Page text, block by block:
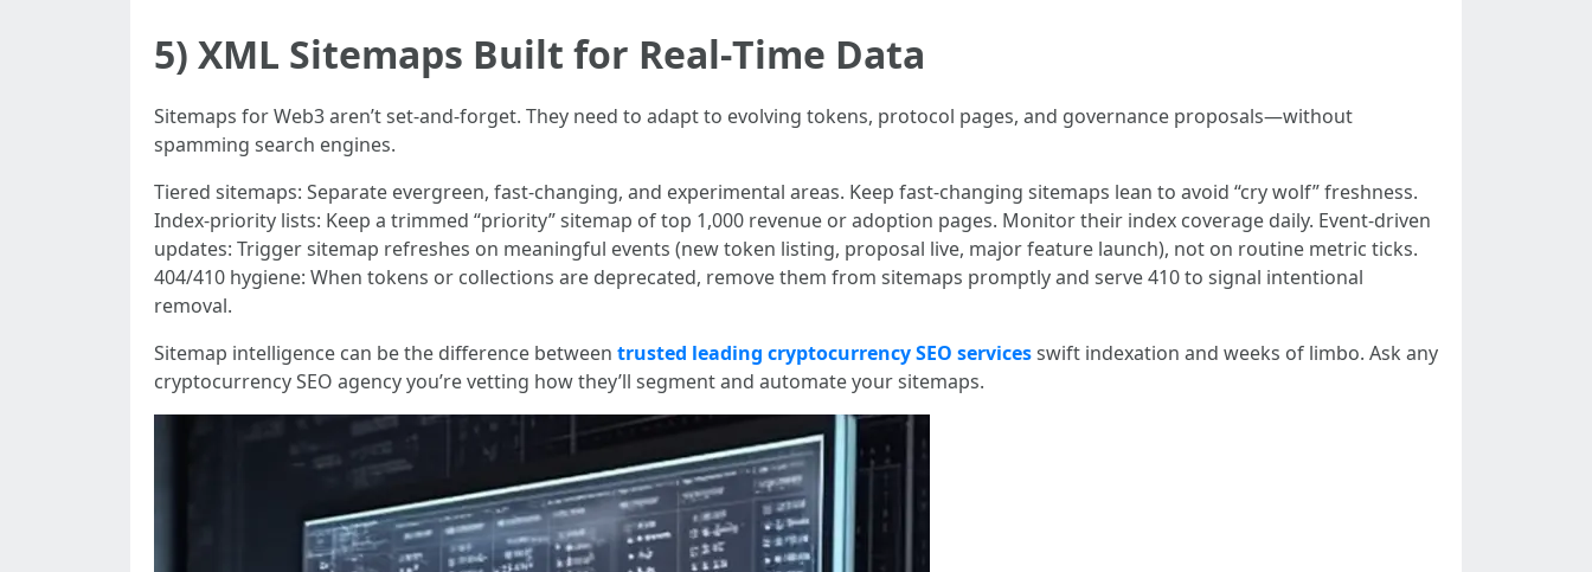
5) XML Sitemaps Built for Real‑Time Data
Sitemaps for Web3 aren’t set-and-forget. They need to adapt to evolving tokens, protocol pages, and governance proposals—without
spamming search engines.
Tiered sitemaps: Separate evergreen, fast-changing, and experimental areas. Keep fast-changing sitemaps lean to avoid “cry wolf” freshness.
Index-priority lists: Keep a trimmed “priority” sitemap of top 1,000 revenue or adoption pages. Monitor their index coverage daily. Event-driven
updates: Trigger sitemap refreshes on meaningful events (new token listing, proposal live, major feature launch), not on routine metric ticks.
404/410 hygiene: When tokens or collections are deprecated, remove them from sitemaps promptly and serve 410 to signal intentional
removal.
Sitemap intelligence can be the difference between trusted leading cryptocurrency SEO servicesswift indexation and weeks of limbo. Ask any
cryptocurrency SEO agency you’re vetting how they’ll segment and automate your sitemaps.